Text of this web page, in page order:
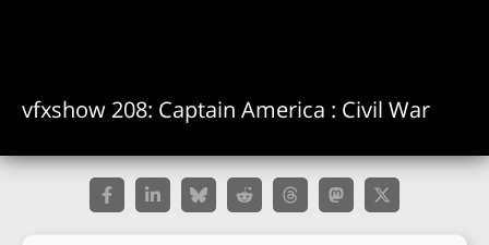
vfxshow 208: Captain America : Civil War